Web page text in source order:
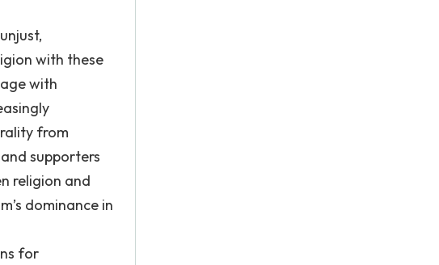
with these
with
from
supporters
religion and
dominance in
for